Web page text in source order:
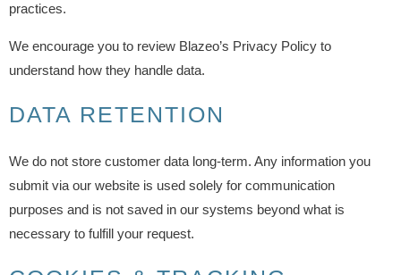
practices.
We encourage you to review Blazeo’s Privacy Policy to
understand how they handle data.
DATA RETENTION
We do not store customer data long-term. Any information you
submit via our website is used solely for communication
purposes and is not saved in our systems beyond what is
necessary to fulfill your request.